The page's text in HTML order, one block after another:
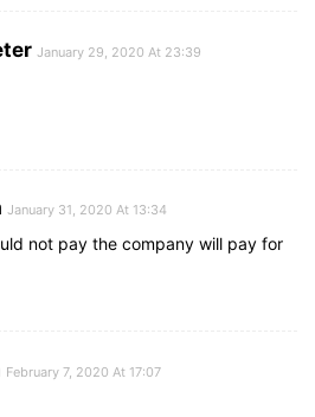
January 29, 2020 At 23:39
January 31, 2020 At 13:34
not pay the company will pay for
February 7, 2020 At 17:07